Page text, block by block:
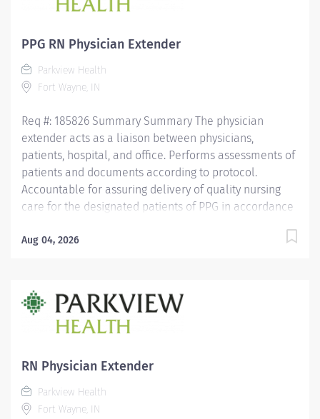
Must hold a current Indiana Registered Nurse license.
Experience 2 years' experience in a medical setting
required-cardiology recommended. Other
Qualifications...
PPG RN Physician Extender
Parkview Health
Fort Wayne, IN
Req #: 185826 Summary Summary The physician
extender acts as a liaison between physicians,
patients, hospital, and office. Performs assessments of
patients and documents according to protocol.
Accountable for assuring delivery of quality nursing
care for the designated patients of PPG in accordance
PPG and PH policies, and standards of practice.
excellent service to our patients. Education Must be a
graduate of an accredited school of nursing.
Licensure/Certification Must hold a current Indiana
ACLS certification preferred. Experience 2 years
experience in a medical setting required Other
Qualifications Medical terminology...
Aug 04, 2026
RN Physician Extender
Parkview Health
Fort Wayne, IN